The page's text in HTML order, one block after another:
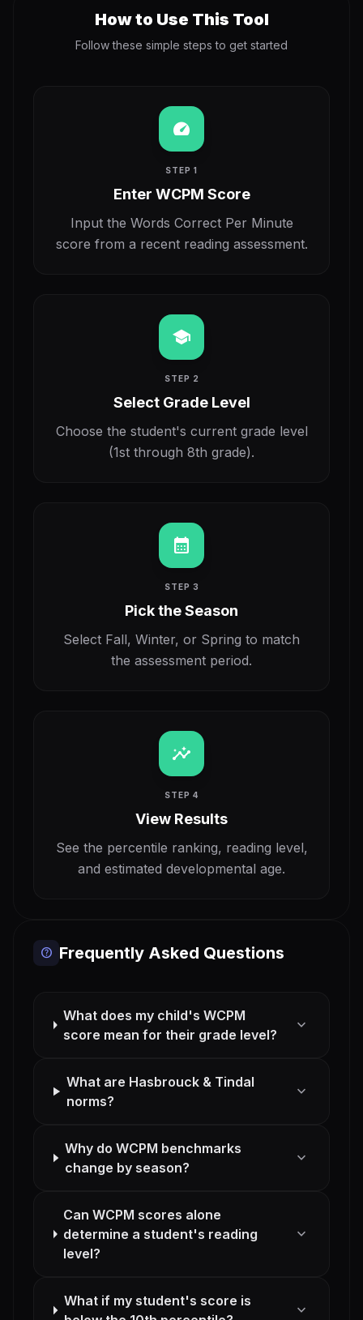
How to Use This Tool
Follow these simple steps to get started
speed
STEP 1
Enter WCPM Score
Input the Words Correct Per Minute
score from a recent reading assessment.
school
STEP 2
Select Grade Level
Choose the student's current grade level
(1st through 8th grade).
calendar_month
STEP 3
Pick the Season
Select Fall, Winter, or Spring to match
the assessment period.
insights
STEP 4
View Results
See the percentile ranking, reading level,
and estimated developmental age.
help Frequently Asked Questions
What does my child's WCPM
score mean for their grade level?
expand_more
What are Hasbrouck & Tindal
norms?
expand_more
Why do WCPM benchmarks
change by season?
expand_more
Can WCPM scores alone
determine a student's reading
level?
expand_more
What if my student's score is
expand_more